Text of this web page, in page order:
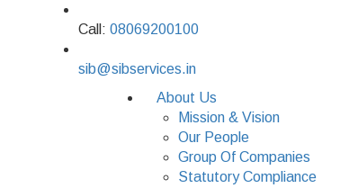
Call: 08069200100
sib@sibservices.in
About Us
Mission & Vision
Our People
Group Of Companies
Statutory Compliance